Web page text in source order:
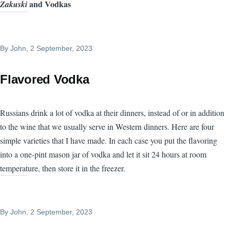
Zakuskiand Vodkas
By John , 2 September, 2023
Flavored Vodka
Russians drink a lot of vodka at their dinners, instead of or in addition
to the wine that we usually serve in Western dinners. Here are four
simple varieties that I have made. In each case you put the flavoring
into a one-pint mason jar of vodka and let it sit 24 hours at room
temperature, then store it in the freezer.
By John , 2 September, 2023